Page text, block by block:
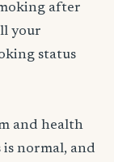
after
your
status
and health
normal, and